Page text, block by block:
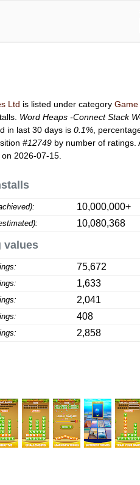
Ltd is listed under categoryGame
Word Heaps -Connect Stack
in last 30 days is0.1% ,
#12749 by number of ratings.
2026-07-15.
10,000,000+
10,080,368
values
75,672
1,633
2,041
408
2,858